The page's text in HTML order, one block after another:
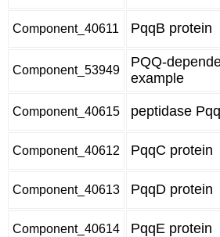
Component_40611 PqqB protein
Component_53949
PQQ-
example
Component_40615 peptidase
Component_40612 PqqC protein
Component_40613 PqqD protein
Component_40614 PqqE protein